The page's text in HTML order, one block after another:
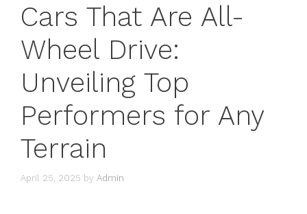
Cars That Are All-
Wheel Drive:
Unveiling Top
Performers for Any
Terrain
April 25, 2025 by Admin